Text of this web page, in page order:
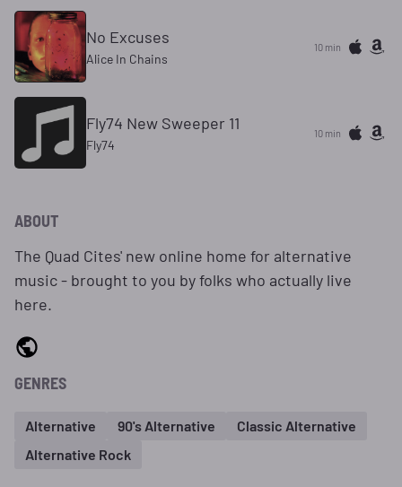
No Excuses
Alice In Chains
10 min
Fly74 New Sweeper 11
Fly74
10 min
ABOUT
The Quad Cites' new online home for alternative
music - brought to you by folks who actually live
here.
GENRES
Alternative 90's Alternative
Classic Alternative
Alternative Rock